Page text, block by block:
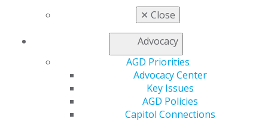
✕ Close
Advocacy
AGD Priorities
Advocacy Center
Key Issues
AGD Policies
Capitol Connections
YouTubeInstagram
Find an AGD Dentist
Join AGD